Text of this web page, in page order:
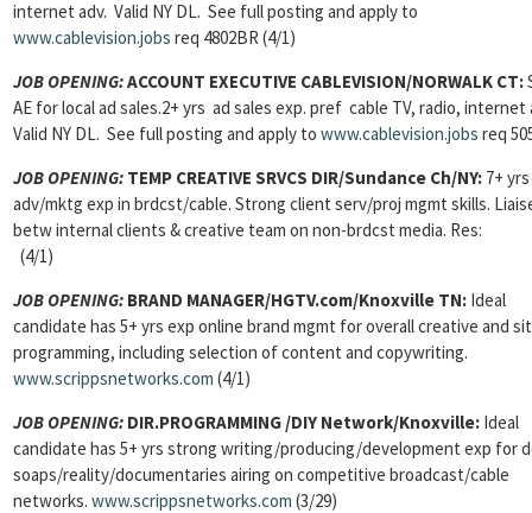
internet adv. Valid NY DL. See full posting and apply to
www.cablevision.jobs req 4802BR (4/1)
JOB OPENING:ACCOUNT EXECUTIVE CABLEVISION/NORWALK CT:
AE for local ad sales.2+ yrs ad sales exp. pref cable TV, radio, internet
Valid NY DL. See full posting and apply to www.cablevision.jobs req
JOB OPENING: TEMP CREATIVE SRVCS DIR/Sundance Ch/NY: 7+ yrs
adv/mktg exp in brdcst/cable. Strong client serv/proj mgmt skills.
betw internal clients & creative team on non-brdcst media. Res:
(4/1)
JOB OPENING: BRAND MANAGER/HGTV.com/Knoxville TN: Ideal
candidate has 5+ yrs exp online brand mgmt for overall creative and
programming, including selection of content and copywriting.
www.scrippsnetworks.com (4/1)
JOB OPENING: DIR.PROGRAMMING /DIY Network/Knoxville: Ideal
candidate has 5+ yrs strong writing/producing/development exp for
soaps/reality/documentaries airing on competitive broadcast/cable
networks. www.scrippsnetworks.com (3/29)